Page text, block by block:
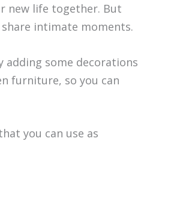
new life together. But
intimate moments.
adding some decorations
furniture, so you can
you can use as